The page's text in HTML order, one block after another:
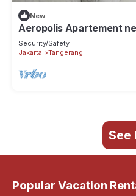
New
Aeropolis Apartement
Security/Safety
Jakarta
Tangerang
See
Popular Vacation